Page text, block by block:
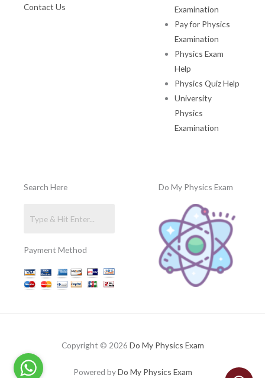
Contact Us
Examination
Pay for Physics
Examination
Physics Exam
Help
Physics Quiz Help
University
Physics
Examination
Search Here
Payment Method
Do My Physics Exam
Copyright © 2026 Do My Physics Exam
Powered byDo My Physics Exam